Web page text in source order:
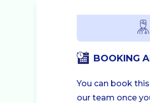
BOOKING
You can book
our team once